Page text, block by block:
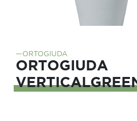
—ORTOGIUDA
ORTOGIUDA